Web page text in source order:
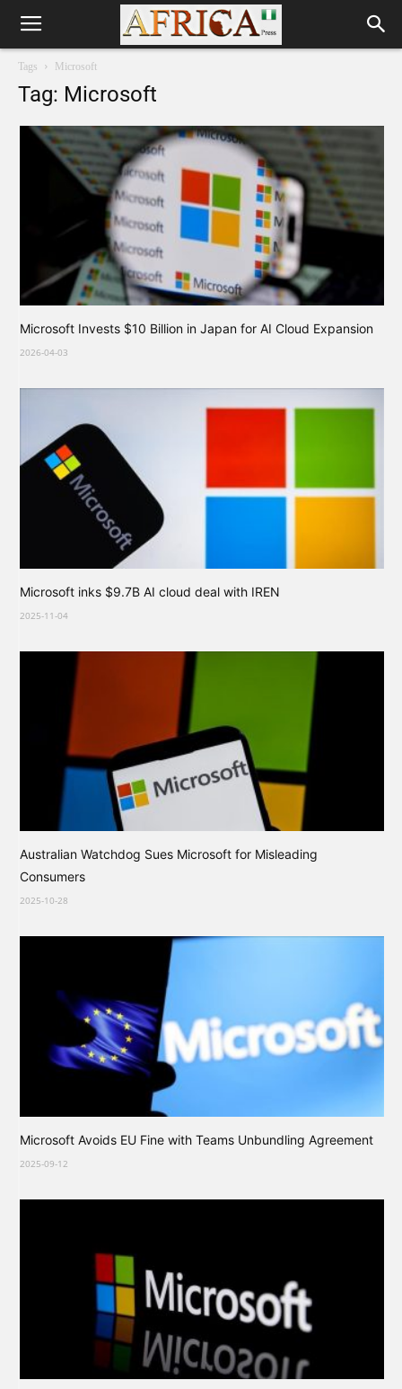
Tags Microsoft
Tag: Microsoft
Microsoft Invests $10 Billion in Japan for AI Cloud Expansion
2026-04-03
Microsoft inks $9.7B AI cloud deal with IREN
2025-11-04
Australian Watchdog Sues Microsoft for Misleading
Consumers
2025-10-28
Microsoft Avoids EU Fine with Teams Unbundling Agreement
2025-09-12